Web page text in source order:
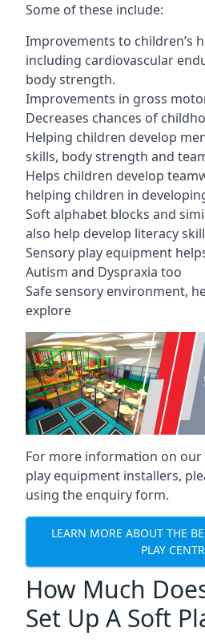
Some of these include:
Improvements to children’s
including cardiovascular
body strength.
Improvements in gross
Decreases chances of
Helping children develop
skills, body strength and
Helps children develop
helping children in
Soft alphabet blocks and
also help develop literacy
Sensory play equipment
Autism and Dyspraxia too
Safe sensory environment,
explore
For more information on
play equipment installers,
using the enquiry form.
LEARN MORE ABOUT THE
PLAY
How Much
Set Up A Soft